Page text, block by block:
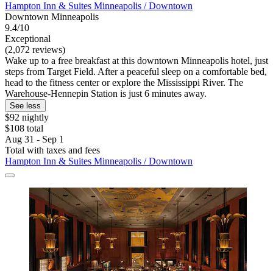
Hampton Inn & Suites Minneapolis / Downtown
Downtown Minneapolis
9.4/10
Exceptional
(2,072 reviews)
Wake up to a free breakfast at this downtown Minneapolis hotel, just
steps from Target Field. After a peaceful sleep on a comfortable bed,
head to the fitness center or explore the Mississippi River. The
Warehouse-Hennepin Station is just 6 minutes away.
See less
$92 nightly
$108 total
Aug 31 - Sep 1
Total with taxes and fees
Hampton Inn & Suites Minneapolis / Downtown